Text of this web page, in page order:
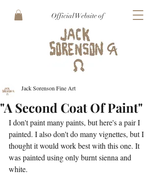
Official Website of
"A Second Coat Of Paint"
Jack Sorenson Fine Art
I don't paint many paints, but here's a pair I
painted. I also don't do many vignettes, but I
thought it would work best with this one. It
was painted using only burnt sienna and
white.